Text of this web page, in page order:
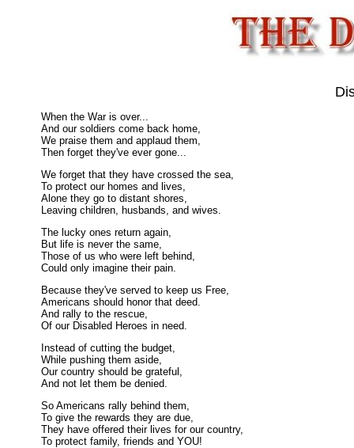
When the War is over...
And our soldiers come back home,
We praise them and applaud them,
Then forget they've ever gone...
We forget that they have crossed the sea,
To protect our homes and lives,
Alone they go to distant shores,
Leaving children, husbands, and wives.
The lucky ones return again,
But life is never the same,
Those of us who were left behind,
Could only imagine their pain.
Because they've served to keep us Free,
Americans should honor that deed.
And rally to the rescue,
Of our Disabled Heroes in need.
Instead of cutting the budget,
While pushing them aside,
Our country should be grateful,
And not let them be denied.
So Americans rally behind them,
To give the rewards they are due,
They have offered their lives for our country,
To protect family, friends and YOU!